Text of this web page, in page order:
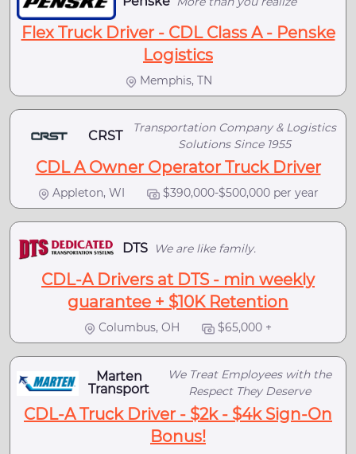
Flex Truck Driver - CDL Class A - Penske
Logistics
Memphis, TN
CRST
Transportation Company & Logistics
Solutions Since 1955
CDL A Owner Operator Truck Driver
Appleton, WI $390,000-$500,000 per year
DTS We are like family.
CDL-A Drivers at DTS - min weekly
guarantee + $10K Retention
Columbus, OH $65,000 +
Marten
Transport
We Treat Employees with the
Respect They Deserve
CDL-A Truck Driver - $2k - $4k Sign-On
Bonus!